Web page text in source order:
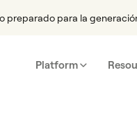
preparado para la
Platform